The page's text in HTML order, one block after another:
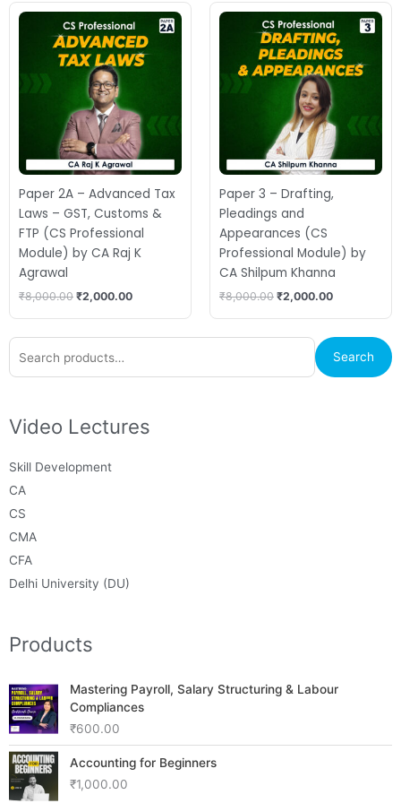
Search
for:
Search
Video Lectures
Skill Development
CA
CS
CMA
CFA
Delhi University (DU)
Products
Mastering Payroll, Salary Structuring & Labour
Compliances
₹600.00
Accounting for Beginners
₹1,000.00
Paper 2A – Advanced Tax
Laws – GST, Customs &
FTP (CS Professional
Module) by CA Raj K
Agrawal
₹8,000.00
Original
price
was:
₹8,000.00.
₹2,000.00
Current
price
is:
₹2,000.00.
Paper 3 – Drafting,
Pleadings and
Appearances (CS
Professional Module) by
CA Shilpum Khanna
₹8,000.00
Original
price
was:
₹8,000.00.
₹2,000.00
Current
price
is:
₹2,000.00.